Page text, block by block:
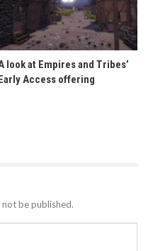
look at Empires and Tribes’
Access offering
be published.